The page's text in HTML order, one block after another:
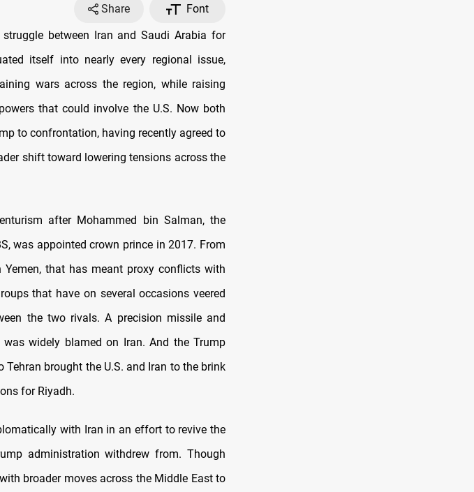
Share
Font
between Iran and Saudi Arabia for
itself into nearly every regional issue,
wars across the region, while raising
that could involve the U.S. Now both
to confrontation, having recently agreed to
shift toward lowering tensions across the
after Mohammed bin Salman, the
was appointed crown prince in 2017. From
that has meant proxy conflicts with
that have on several occasions veered
the two rivals. A precision missile and
widely blamed on Iran. And the Trump
brought the U.S. and Iran to the brink
for Riyadh.
with Iran in an effort to revive the
administration withdrew from. Though
broader moves across the Middle East to